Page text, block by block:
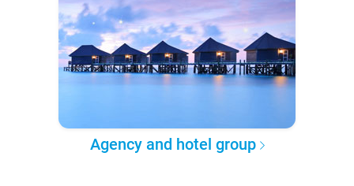
Agency and hotel group